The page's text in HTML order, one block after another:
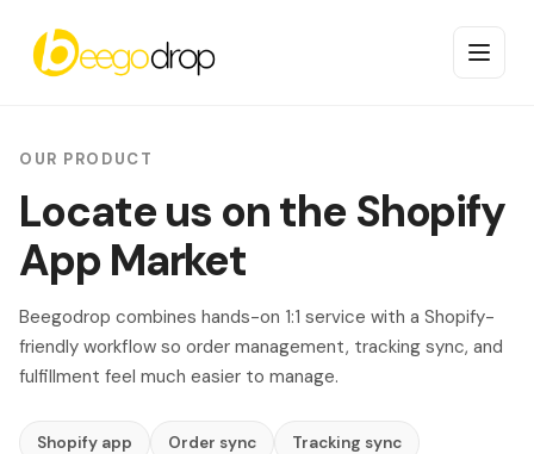
OUR PRODUCT
Locate us on the Shopify
App Market
Beegodrop combines hands-on 1:1 service with a Shopify-
friendly workflow so order management, tracking sync, and
fulfillment feel much easier to manage.
Shopify app Order sync Tracking sync